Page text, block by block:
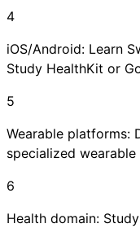
4
iOS/Android: Learn
Study HealthKit or
5
Wearable platforms:
specialized wearable
6
Health domain: